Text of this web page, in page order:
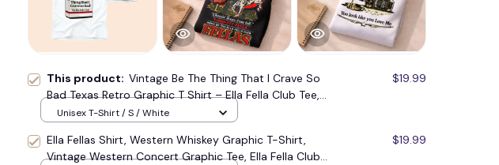
This product: Vintage Be The Thing That I Crave So
Bad Texas Retro Graphic T Shirt – Ella Fella Club Tee,
Southern Western Streetwear Shirt, Classic
Graphic T-Shirts #248
$19.99
Unisex T-Shirt / S / White
Ella Fellas Shirt, Western Whiskey Graphic T-Shirt,
Vintage Western Concert Graphic Tee, Ella Fella Club
$19.99